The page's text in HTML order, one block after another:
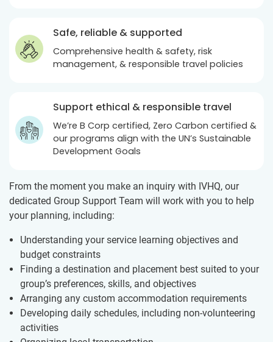
Safe, reliable & supported
Comprehensive health & safety, risk
management, & responsible travel policies
Support ethical & responsible travel
We’re B Corp certified, Zero Carbon certified &
our programs align with the UN’s Sustainable
Development Goals
From the moment you make an inquiry with IVHQ, our
dedicated Group Support Team will work with you to help
your planning, including:
Understanding your service learning objectives and
budget constraints
Finding a destination and placement best suited to your
group’s preferences, skills, and objectives
Arranging any custom accommodation requirements
Developing daily schedules, including non-volunteering
activities